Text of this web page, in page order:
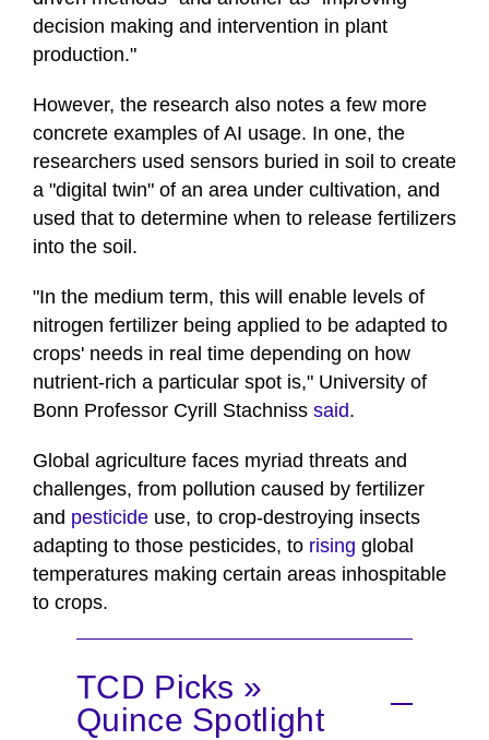
decision making and intervention in plant
production."
However, the research also notes a few more
concrete examples of AI usage. In one, the
researchers used sensors buried in soil to create
a "digital twin" of an area under cultivation, and
used that to determine when to release fertilizers
into the soil.
"In the medium term, this will enable levels of
nitrogen fertilizer being applied to be adapted to
crops' needs in real time depending on how
nutrient-rich a particular spot is," University of
Bonn Professor Cyrill Stachniss said.
Global agriculture faces myriad threats and
challenges, from pollution caused by fertilizer
and pesticide use, to crop-destroying insects
adapting to those pesticides, to rising global
temperatures making certain areas inhospitable
to crops.
TCD Picks »
Quince Spotlight